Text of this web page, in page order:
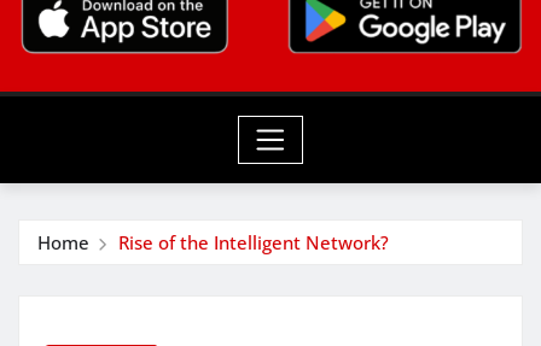
Home Rise of the Intelligent Network?